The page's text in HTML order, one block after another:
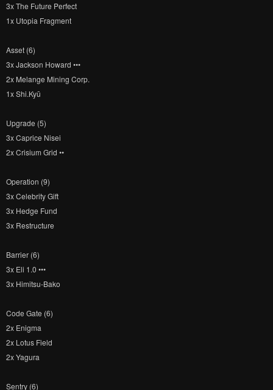
3x The Future Perfect
1x Utopia Fragment
Asset (6)
3x Jackson Howard •••
2x Melange Mining Corp.
1x Shi.Kyū
Upgrade (5)
3x Caprice Nisei
2x Crisium Grid ••
Operation (9)
3x Celebrity Gift
3x Hedge Fund
3x Restructure
Barrier (6)
3x Eli 1.0 •••
3x Himitsu-Bako
Code Gate (6)
2x Enigma
2x Lotus Field
2x Yagura
Sentry (6)